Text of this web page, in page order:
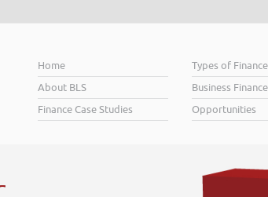
Home
About BLS
Finance Case Studies
Types of Finance
Business
Opportunities